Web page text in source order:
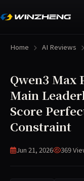
Home AI Reviews
Qwen3 Max
Main
Score
Constraint
Jun 21, 2026 369